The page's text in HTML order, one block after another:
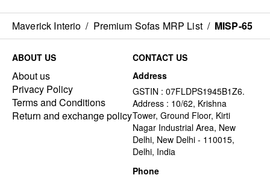
Maverick Interio / Premium Sofas MRP List / MISP-65
ABOUT US
About us
Privacy Policy
Terms and Conditions
Return and exchange policy
CONTACT US
Address
GSTIN : 07FLDPS1945B1Z6.
Address : 10/62, Krishna
Tower, Ground Floor, Kirti
Nagar Industrial Area, New
Delhi, New Delhi - 110015,
Delhi, India
Phone